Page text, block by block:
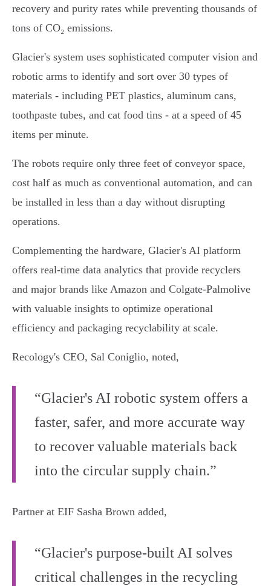
recovery and purity rates while preventing thousands of
tons of CO₂ emissions.
Glacier's system uses sophisticated computer vision and
robotic arms to identify and sort over 30 types of
materials - including PET plastics, aluminum cans,
toothpaste tubes, and cat food tins - at a speed of 45
items per minute.
The robots require only three feet of conveyor space,
cost half as much as conventional automation, and can
be installed in less than a day without disrupting
operations.
Complementing the hardware, Glacier's AI platform
offers real-time data analytics that provide recyclers
and major brands like Amazon and Colgate-Palmolive
with valuable insights to optimize operational
efficiency and packaging recyclability at scale.
Recology's CEO, Sal Coniglio, noted,
“Glacier's AI robotic system offers a
faster, safer, and more accurate way
to recover valuable materials back
into the circular supply chain.”
Partner at EIF Sasha Brown added,
“Glacier's purpose-built AI solves
critical challenges in the recycling